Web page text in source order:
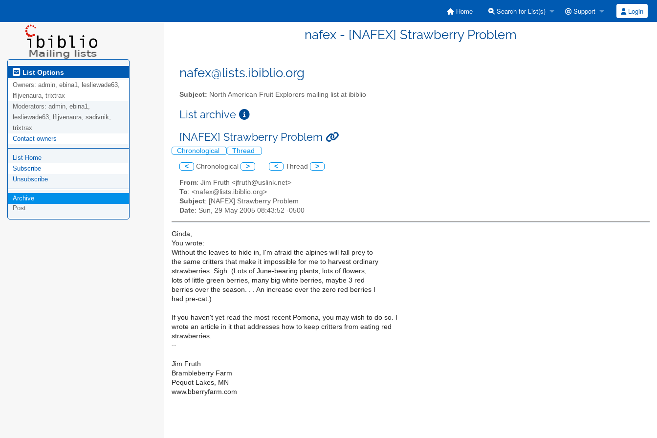
Home Search for List(s) Support Login
nafex - [NAFEX] Strawberry Problem
List Options
Owners: admin, ebina1, lesliewade63,
lfljvenaura, trixtrax
Moderators: admin, ebina1,
lesliewade63, lfljvenaura, sadivnik,
trixtrax
Contact owners
List Home
Subscribe
Unsubscribe
Archive
Post
nafex@lists.ibiblio.org
Subject: North American Fruit Explorers mailing list at ibiblio
List archive
[NAFEX] Strawberry Problem
Chronological Thread
< Chronological > < Thread >
From: Jim Fruth <jfruth@uslink.net>
To: <nafex@lists.ibiblio.org>
Subject: [NAFEX] Strawberry Problem
Date: Sun, 29 May 2005 08:43:52 -0500
Ginda,
You wrote:
Without the leaves to hide in, I'm afraid the alpines will fall prey to
the same critters that make it impossible for me to harvest ordinary
strawberries. Sigh. (Lots of June-bearing plants, lots of flowers,
lots of little green berries, many big white berries, maybe 3 red
berries over the season. . . An increase over the zero red berries I
had pre-cat.)
If you haven't yet read the most recent Pomona, you may wish to do so. I
wrote an article in it that addresses how to keep critters from eating red
strawberries.
--
Jim Fruth
Brambleberry Farm
Pequot Lakes, MN
www.bberryfarm.com